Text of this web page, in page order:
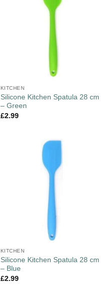
KITCHEN
Silicone Kitchen Spatula 28 cm
– Green
£2.99
KITCHEN
Silicone Kitchen Spatula 28 cm
– Blue
£2.99